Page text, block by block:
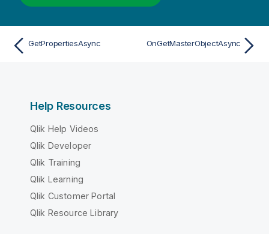
GetPropertiesAsync OnGetMasterObjectAsync
Help Resources
Qlik Help Videos
Qlik Developer
Qlik Training
Qlik Learning
Qlik Customer Portal
Qlik Resource Library